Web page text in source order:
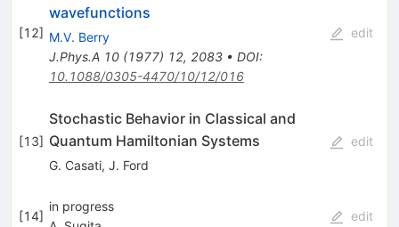
[12]
wavefunctions
M.V. Berry
J.Phys.A 10(1977) 12, 2083• DOI:
10.1088/0305-4470/10/12/016
edit
[13]
Stochastic Behavior in Classical and
Quantum Hamiltonian Systems
G. Casati, J. Ford
edit
[14]
in progress
edit